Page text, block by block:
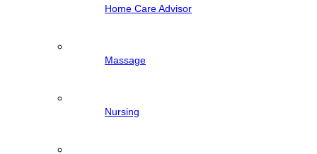
Home Care Advisor
Massage
Nursing